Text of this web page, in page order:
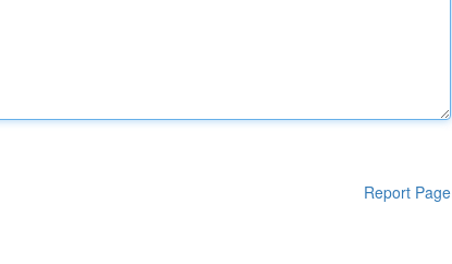
Report Page